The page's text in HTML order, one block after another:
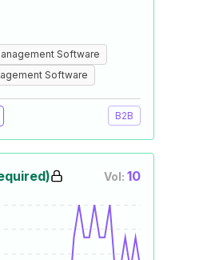
Software
Software
B2B
Vol: 10